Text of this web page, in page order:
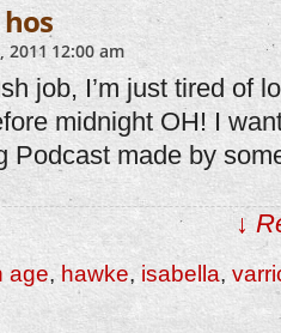
2011 12:00 am
job, I’m just tired of
midnight OH! I
Podcast made by
↓
age,hawke, isabella,